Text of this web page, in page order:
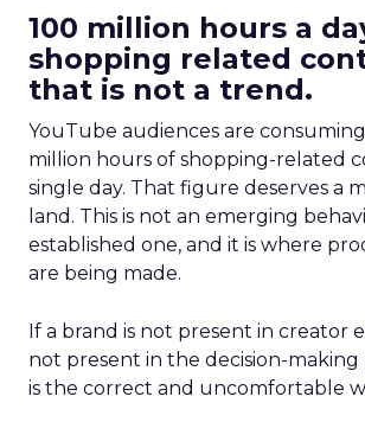
100 million hours a
shopping related
that is not a trend.
YouTube audiences are
million hours of shopping-related
single day. That figure deserves a
land. This is not an emerging
established one, and it is where
are being made.
If a brand is not present in creator
not present in the decision-making
is the correct and uncomfortable